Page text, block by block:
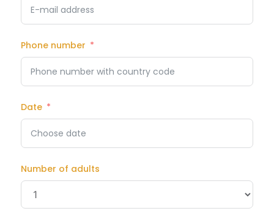
Phone number
Date
Number of adults